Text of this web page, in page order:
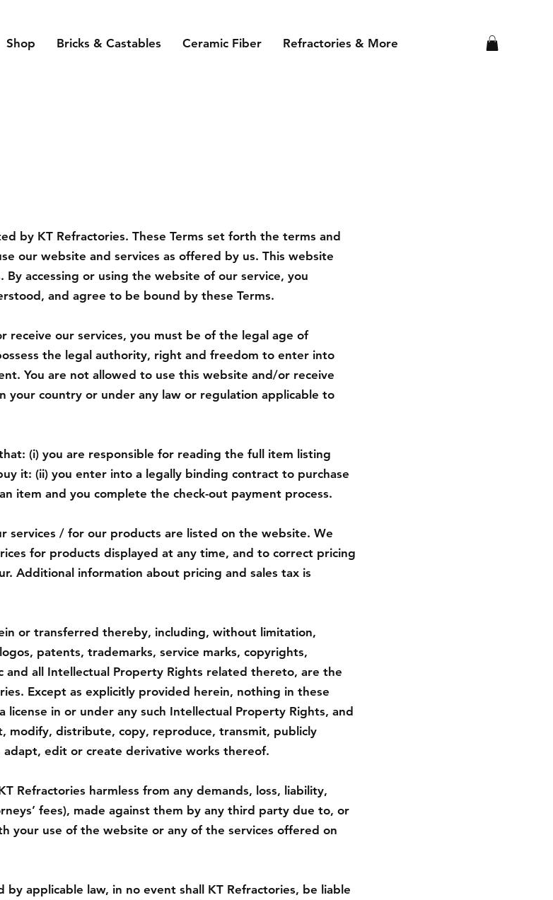
Shop Bricks & Castables Ceramic Fiber Refractories & More
by KT Refractories. These Terms set forth the terms and
our website and services as offered by us. This website
accessing or using the website of our service, you
and agree to be bound by these Terms.
receive our services, you must be of the legal age of
the legal authority, right and freedom to enter into
You are not allowed to use this website and/or receive
your country or under any law or regulation applicable to
(i) you are responsible for reading the full item listing
it: (ii) you enter into a legally binding contract to purchase
item and you complete the check-out payment process.
services / for our products are listed on the website. We
for products displayed at any time, and to correct pricing
Additional information about pricing and sales tax is
or transferred thereby, including, without limitation,
patents, trademarks, service marks, copyrights,
and all Intellectual Property Rights related thereto, are the
Except as explicitly provided herein, nothing in these
license in or under any such Intellectual Property Rights, and
modify, distribute, copy, reproduce, transmit, publicly
edit or create derivative works thereof.
Refractories harmless from any demands, loss, liability,
fees), made against them by any third party due to, or
your use of the website or any of the services offered on
applicable law, in no event shall KT Refractories, be liable